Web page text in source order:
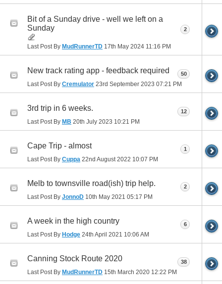
Bit of a Sunday drive - well we left on a
Sunday
Last Post By MudRunnerTD 17th May 2024 11:16 PM
2
New track rating app - feedback required
Last Post By Cremulator 23rd September 2023 07:21 PM
50
3rd trip in 6 weeks.
Last Post By MB 20th July 2023 10:21 PM
12
Cape Trip - almost
Last Post By Cuppa 22nd August 2022 10:07 PM
1
Melb to townsville road(ish) trip help.
Last Post By JonnoD 10th May 2021 05:17 PM
2
A week in the high country
Last Post By Hodge 24th April 2021 10:06 AM
6
Canning Stock Route 2020
Last Post By MudRunnerTD 15th March 2020 12:22 PM
38